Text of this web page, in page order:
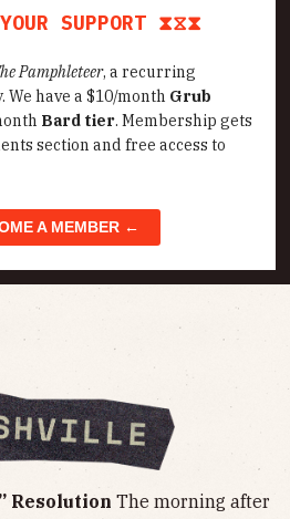
SUPPORT ⧗⧖⧗
Pamphleteer, a recurring
We have a $10/month Grub
Bard tier. Membership gets
section and free access to
A MEMBER ←
Resolution The morning after